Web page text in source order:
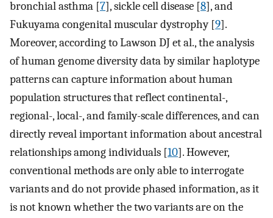
bronchial asthma [7], sickle cell disease [8], and
Fukuyama congenital muscular dystrophy [9].
Moreover, according to Lawson DJ et al., the analysis
of human genome diversity data by similar haplotype
patterns can capture information about human
population structures that reflect continental-,
regional-, local-, and family-scale differences, and can
directly reveal important information about ancestral
relationships among individuals [10]. However,
conventional methods are only able to interrogate
variants and do not provide phased information, as it
is not known whether the two variants are on the